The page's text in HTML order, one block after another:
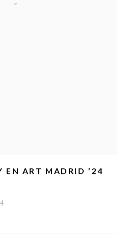
EN ART MADRID ’24